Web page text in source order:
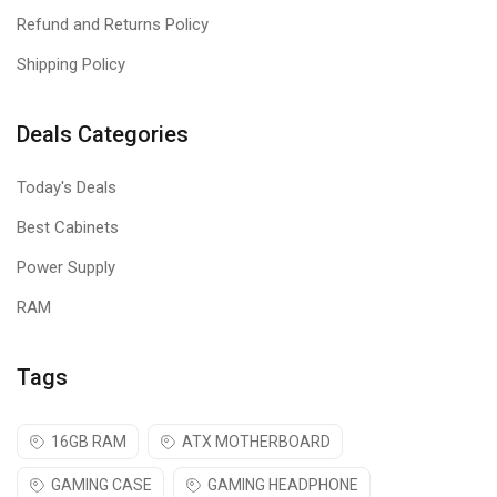
Refund and Returns Policy
Shipping Policy
Deals Categories
Today's Deals
Best Cabinets
Power Supply
RAM
Tags
16GB RAM ATX MOTHERBOARD
GAMING CASE GAMING HEADPHONE